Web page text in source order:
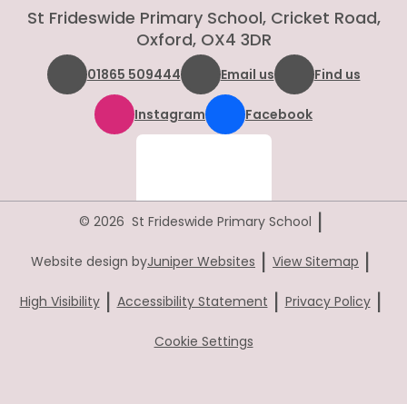
St Frideswide Primary School, Cricket Road,
Oxford, OX4 3DR
01865 509444 Email us Find us
Instagram Facebook
© 2026 St Frideswide Primary School |
Website design byJuniper Websites | View Sitemap |
High Visibility | Accessibility Statement | Privacy Policy |
Cookie Settings